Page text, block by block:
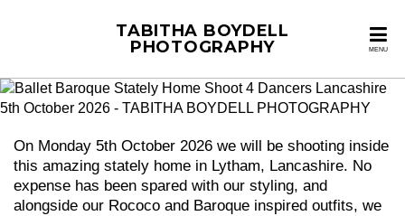
MENU
TABITHA BOYDELL
PHOTOGRAPHY
On Monday 5th October 2026 we will be shooting inside
this amazing stately home in Lytham, Lancashire. No
expense has been spared with our styling, and
alongside our Rococo and Baroque inspired outfits, we